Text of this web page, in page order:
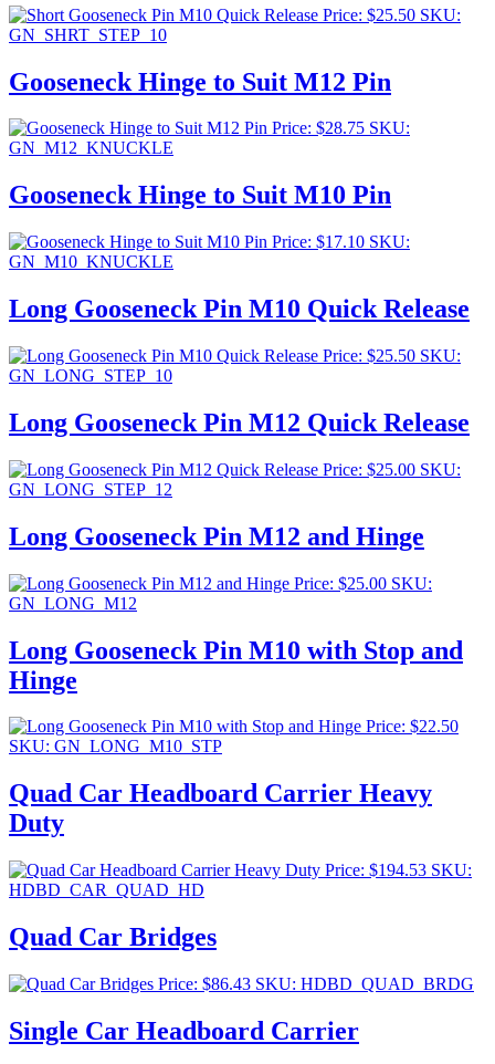
Price: $25.50 SKU:
GN_SHRT_STEP_10
Gooseneck Hinge to Suit M12 Pin
Price: $28.75 SKU:
GN_M12_KNUCKLE
Gooseneck Hinge to Suit M10 Pin
Price: $17.10 SKU:
GN_M10_KNUCKLE
Long Gooseneck Pin M10 Quick Release
Price: $25.50 SKU:
GN_LONG_STEP_10
Long Gooseneck Pin M12 Quick Release
Price: $25.00 SKU:
GN_LONG_STEP_12
Long Gooseneck Pin M12 and Hinge
Price: $25.00 SKU:
GN_LONG_M12
Long Gooseneck Pin M10 with Stop and
Hinge
Price: $22.50
SKU: GN_LONG_M10_STP
Quad Car Headboard Carrier Heavy
Duty
Price: $194.53 SKU:
HDBD_CAR_QUAD_HD
Quad Car Bridges
Price: $86.43 SKU: HDBD_QUAD_BRDG
Single Car Headboard Carrier